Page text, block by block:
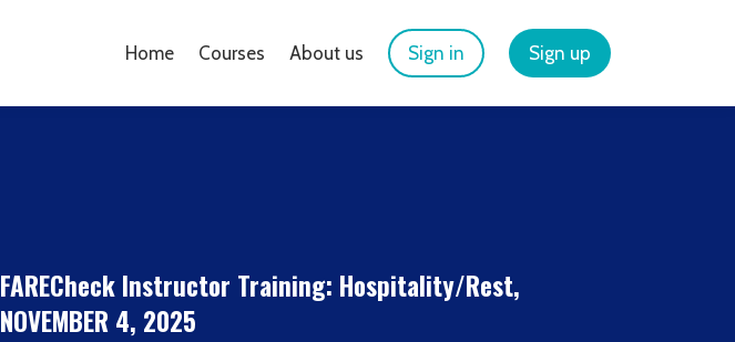
Home Courses About us Sign in Sign up
FARECheck Instructor Training: Hospitality/Rest,
NOVEMBER 4, 2025